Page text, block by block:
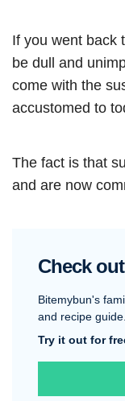
If you went back
be dull and
come with the
accustomed to
The fact is that
and are now
Check
Bitemybun's
and recipe guide.
Try it out for